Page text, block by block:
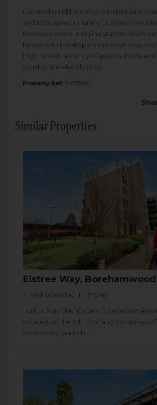
Located on Elstree Way with fantastic
and M25, approximately 1.2 miles from
Borehamwood mainline station which
by bus with the stop on the door step,
High Street, an array of good schools
worship are also close by.
Property Ref: 34693694
Similar Properties
Elstree Way, Borehamwood
2 Bedroom Flat | £299,950
Built in 2018 this modern 2 bedroom
located on the 5th floor and comprises
bedrooms, family b...